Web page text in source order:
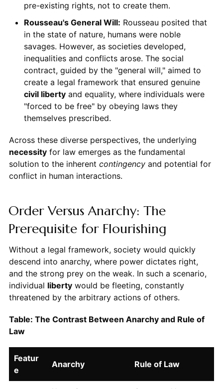
pre-existing rights, not to create them.
Rousseau's General Will: Rousseau posited that
in the state of nature, humans were noble
savages. However, as societies developed,
inequalities and conflicts arose. The social
contract, guided by the "general will," aimed to
create a legal framework that ensured genuine
civil libertyand equality, where individuals were
"forced to be free" by obeying laws they
themselves prescribed.
Across these diverse perspectives, the underlying
necessityfor law emerges as the fundamental
solution to the inherent contingencyand potential for
conflict in human interactions.
Order Versus Anarchy: The
Prerequisite for Flourishing
Without a legal framework, society would quickly
descend into anarchy, where power dictates right,
and the strong prey on the weak. In such a scenario,
individual libertywould be fleeting, constantly
threatened by the arbitrary actions of others.
Table: The Contrast Between Anarchy and Rule of
Law
Featur
e
Anarchy Rule of Law